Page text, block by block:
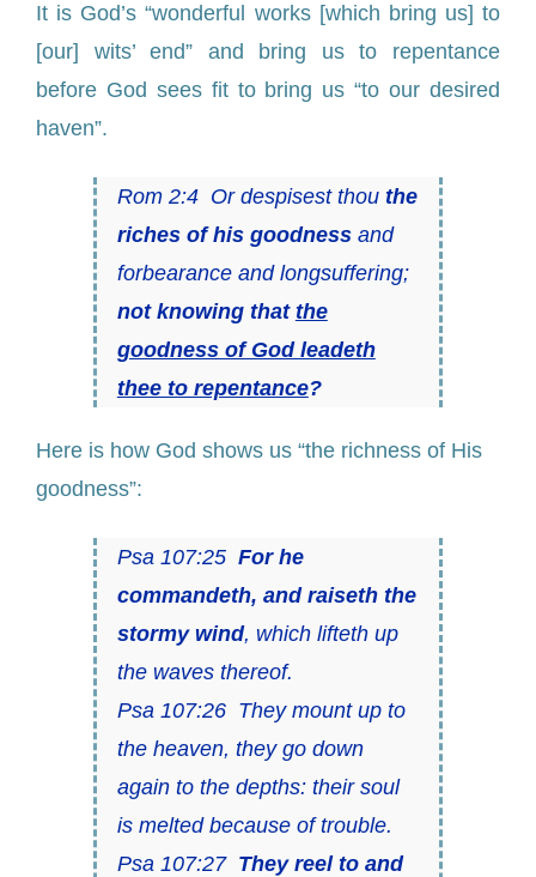
It is God’s “wonderful works [which bring us] to
[our] wits’ end” and bring us to repentance
before God sees fit to bring us “to our desired
haven”.
Rom 2:4 Or despisest thou the
riches of his goodnessand
forbearance and longsuffering;
not knowing that the
goodness of God leadeth
thee to repentance?
Here is how God shows us “the richness of His
goodness”:
Psa 107:25 For he
commandeth, and raiseth the
stormy wind, which lifteth up
the waves thereof.
Psa 107:26 They mount up to
the heaven, they go down
again to the depths: their soul
is melted because of trouble.
Psa 107:27 They reel to and